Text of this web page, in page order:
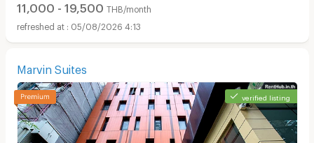
11,000 - 19,500 THB/month
05/08/2026 4:13
Marvin Suites
verified listing